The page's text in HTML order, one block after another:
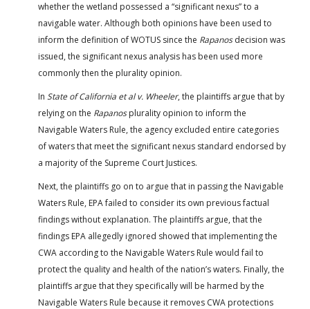
whether the wetland possessed a “significant nexus” to a
navigable water. Although both opinions have been used to
inform the definition of WOTUS since the Rapanosdecision was
issued, the significant nexus analysis has been used more
commonly then the plurality opinion.
In State of California et al v. Wheeler, the plaintiffs argue that by
relying on the Rapanosplurality opinion to inform the
Navigable Waters Rule, the agency excluded entire categories
of waters that meet the significant nexus standard endorsed by
a majority of the Supreme Court Justices.
Next, the plaintiffs go on to argue that in passing the Navigable
Waters Rule, EPA failed to consider its own previous factual
findings without explanation. The plaintiffs argue, that the
findings EPA allegedly ignored showed that implementing the
CWA according to the Navigable Waters Rule would fail to
protect the quality and health of the nation’s waters. Finally, the
plaintiffs argue that they specifically will be harmed by the
Navigable Waters Rule because it removes CWA protections